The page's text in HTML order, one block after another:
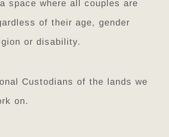
space where all couples are
of their age, gender
or disability.
Custodians of the lands we
on.